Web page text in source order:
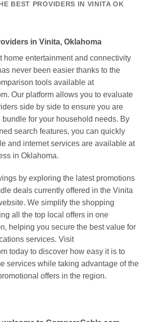
BEST PROVIDERS IN VINITA OK
in Vinita, Oklahoma
home entertainment and connectivity
never been easier thanks to the
tools available at
Our platform allows you to evaluate
side by side to ensure you are
for your household needs. By
search features, you can quickly
and internet services are available at
in Oklahoma.
by exploring the latest promotions
deals currently offered in the Vinita
We simplify the shopping
all the top local offers in one
helping you secure the best value for
services. Visit
today to discover how easy it is to
services while taking advantage of the
offers in the region.